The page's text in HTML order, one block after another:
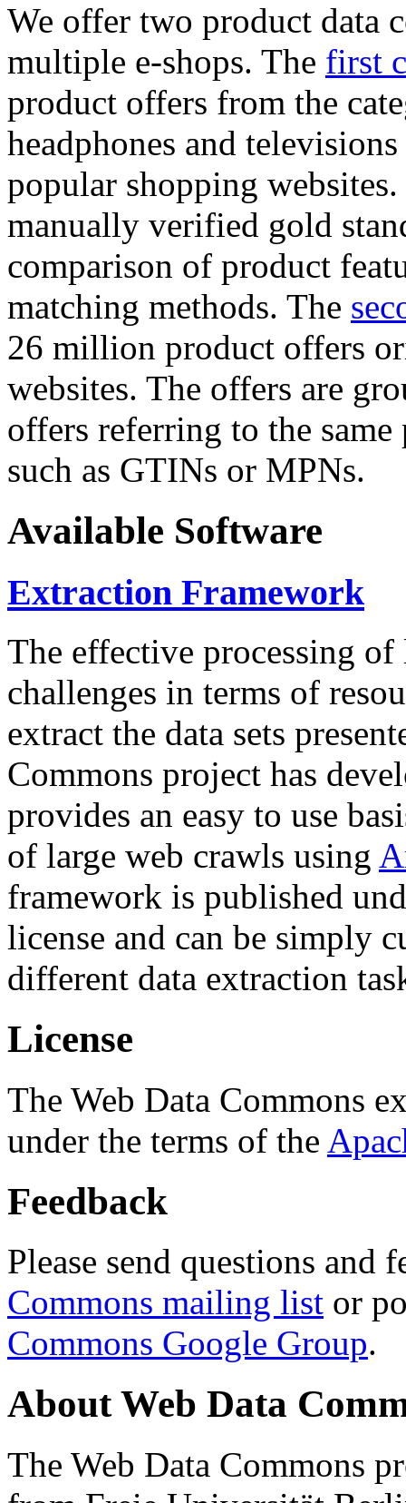
We offer two product data
multiple e-shops. The first
product offers from the
headphones and
popular shopping
manually verified gold
comparison of product
matching methods. The
26 million product offers
websites. The offers are
offers referring to the
such as GTINs or MPNs.
Available Software
Extraction Framework
The effective processing of
challenges in terms of
extract the data sets
Commons project has
provides an easy to use
of large web crawls using
framework is published
license and can be simply
different data extraction
License
The Web Data Commons
under the terms of the
Feedback
Please send questions and
Commons mailing list or
Commons Google Group.
About Web Data
The Web Data Commons